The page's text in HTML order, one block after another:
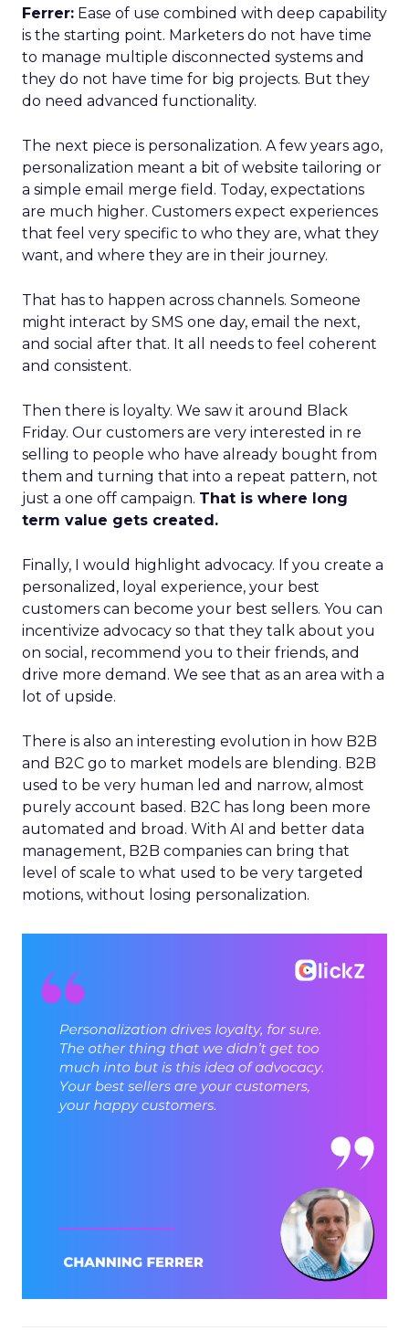
Ferrer: Ease of use combined with deep capability
is the starting point. Marketers do not have time
to manage multiple disconnected systems and
they do not have time for big projects. But they
do need advanced functionality.
The next piece is personalization. A few years ago,
personalization meant a bit of website tailoring or
a simple email merge field. Today, expectations
are much higher. Customers expect experiences
that feel very specific to who they are, what they
want, and where they are in their journey.
That has to happen across channels. Someone
might interact by SMS one day, email the next,
and social after that. It all needs to feel coherent
and consistent.
Then there is loyalty. We saw it around Black
Friday. Our customers are very interested in re
selling to people who have already bought from
them and turning that into a repeat pattern, not
just a one off campaign. That is where long
term value gets created.
Finally, I would highlight advocacy. If you create a
personalized, loyal experience, your best
customers can become your best sellers. You can
incentivize advocacy so that they talk about you
on social, recommend you to their friends, and
drive more demand. We see that as an area with a
lot of upside.
There is also an interesting evolution in how B2B
and B2C go to market models are blending. B2B
used to be very human led and narrow, almost
purely account based. B2C has long been more
automated and broad. With AI and better data
management, B2B companies can bring that
level of scale to what used to be very targeted
motions, without losing personalization.